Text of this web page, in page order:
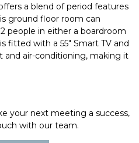
a blend of period features
ground floor room can
people in either a boardroom
fitted with a 55" Smart TV and
air-conditioning, making it
your next meeting a success,
with our team.